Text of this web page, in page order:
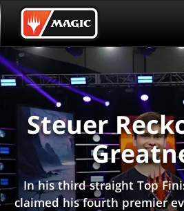
Skip
to
main
content
EVENT STATISTICS
HALL OF FAME
VODS
PLAY ARENA
Steuer
In his third straight Top
claimed his fourth premier